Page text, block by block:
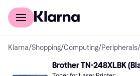
For shoppers
Klarna/Shopping/Computing/Peripherals/
Brother TN-248XLBK